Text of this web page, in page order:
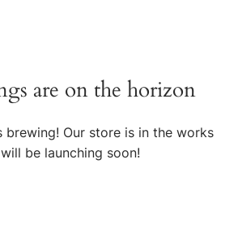
are on the horizon
brewing! Our store is in the works
be launching soon!